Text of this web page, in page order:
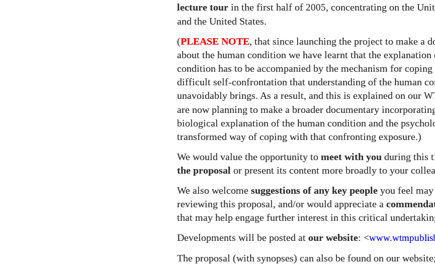
lecture tour in the first half of 2005, concentrating on the
and the United States.
(PLEASE NOTE, that since launching the project to make a
about the human condition we have learnt that the explanation
condition has to be accompanied by the mechanism for
difficult self-confrontation that understanding of the human
unavoidably brings. As a result, and this is explained on our
are now planning to make a broader documentary
biological explanation of the human condition and the
transformed way of coping with that confronting exposure.)
We would value the opportunity to meet with you during this
the proposal or present its content more broadly to your
We also welcome suggestions of any key people you feel
reviewing this proposal, and/or would appreciate a
that may help engage further interest in this critical
Developments will be posted at our website: <
The proposal (with synopses) can also be found on our